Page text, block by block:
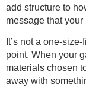
add structure to
message that
It’s not a one-
point. When your
materials chosen
away with